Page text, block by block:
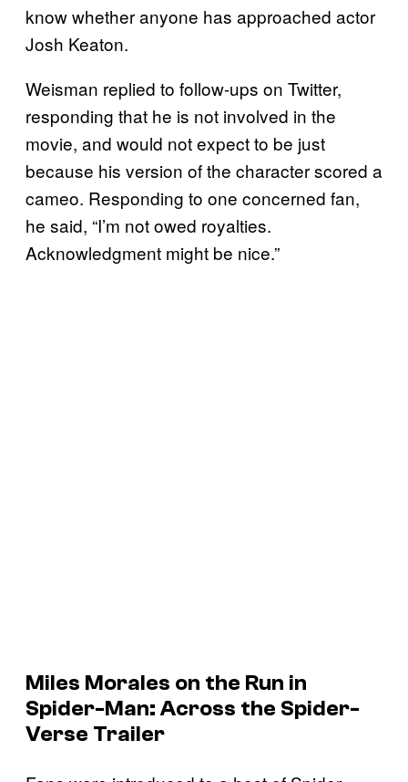
know whether anyone has approached actor
Josh Keaton.
Weisman replied to follow-ups on Twitter,
responding that he is not involved in the
movie, and would not expect to be just
because his version of the character scored a
cameo. Responding to one concerned fan,
he said, “I’m not owed royalties.
Acknowledgment might be nice.”
Miles Morales on the Run in
Spider-Man: Across the Spider-
Verse Trailer